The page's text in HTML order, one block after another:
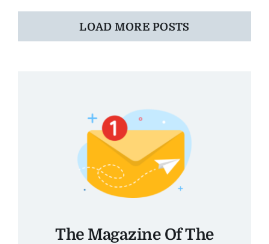
LOAD MORE POSTS
The Magazine Of The